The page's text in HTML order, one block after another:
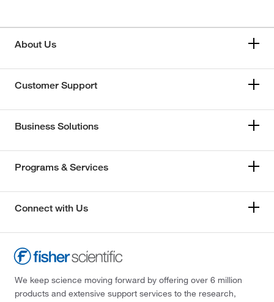
About Us
Customer Support
Business Solutions
Programs & Services
Connect with Us
We keep science moving forward by offering over 6 million
products and extensive support services to the research,